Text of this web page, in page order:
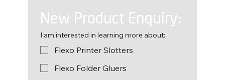
New Product Enquiry:
I am interested in learning more about:
Flexo Printer Slotters
Flexo Folder Gluers